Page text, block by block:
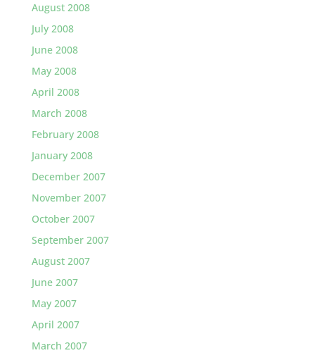
August 2008
July 2008
June 2008
May 2008
April 2008
March 2008
February 2008
January 2008
December 2007
November 2007
October 2007
September 2007
August 2007
June 2007
May 2007
April 2007
March 2007